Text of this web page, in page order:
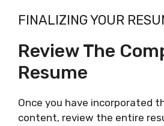
FINALIZING YOUR
Review The
Resume
Once you have incorporated
content, review the entire